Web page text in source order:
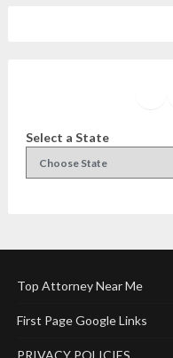
Select a State
Top Attorney Near Me
First Page Google Links
PRIVACY POLICIES